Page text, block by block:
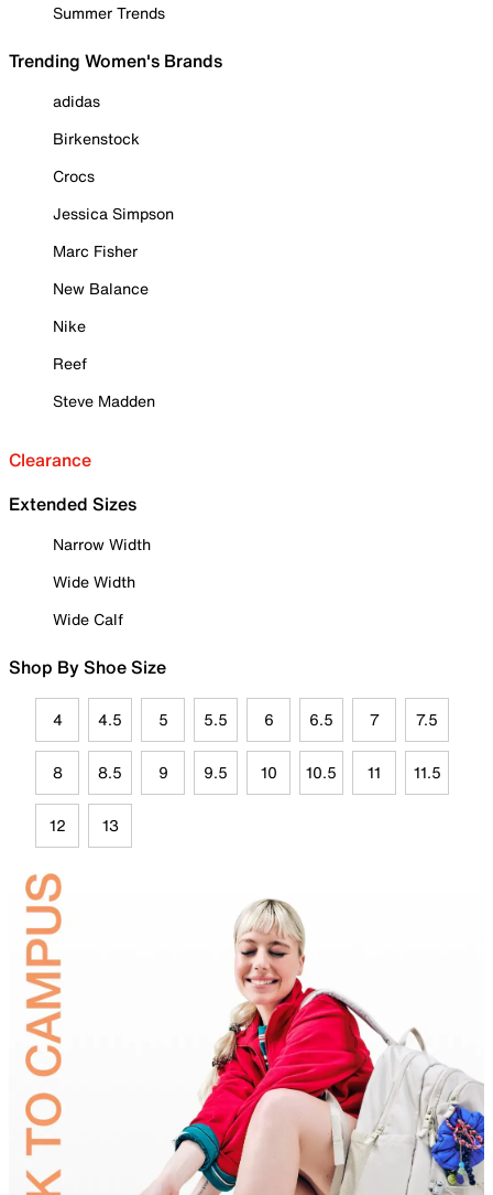
Summer Trends
Trending Women's Brands
adidas
Birkenstock
Crocs
Jessica Simpson
Marc Fisher
New Balance
Nike
Reef
Steve Madden
Clearance
Extended Sizes
Narrow Width
Wide Width
Wide Calf
Shop By Shoe Size
4 4.5 5 5.5 6 6.5 7 7.5
8 8.5 9 9.5 10 10.5 11 11.5
12 13